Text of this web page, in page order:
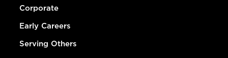
Corporate
Early Careers
Serving Others